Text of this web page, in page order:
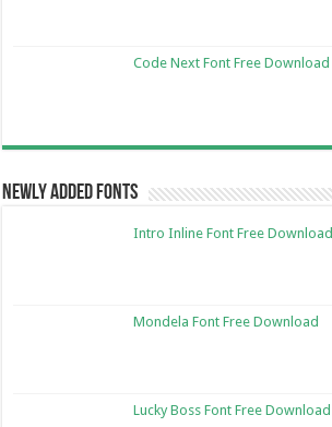
Code Next Font Free Download
Newly Added Fonts
Intro Inline Font Free Download
Mondela Font Free Download
Lucky Boss Font Free Download